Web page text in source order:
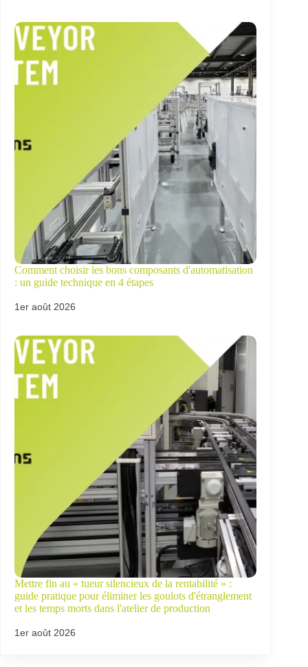
Comment choisir les bons composants d'automatisation
: un guide technique en 4 étapes
1er août 2026
Mettre fin au « tueur silencieux de la rentabilité » :
guide pratique pour éliminer les goulots d'étranglement
et les temps morts dans l'atelier de production
1er août 2026